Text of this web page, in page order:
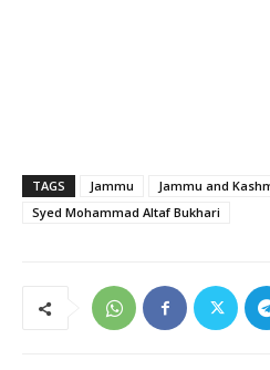
TAGS Jammu Jammu and
Syed Mohammad Altaf Bukhari